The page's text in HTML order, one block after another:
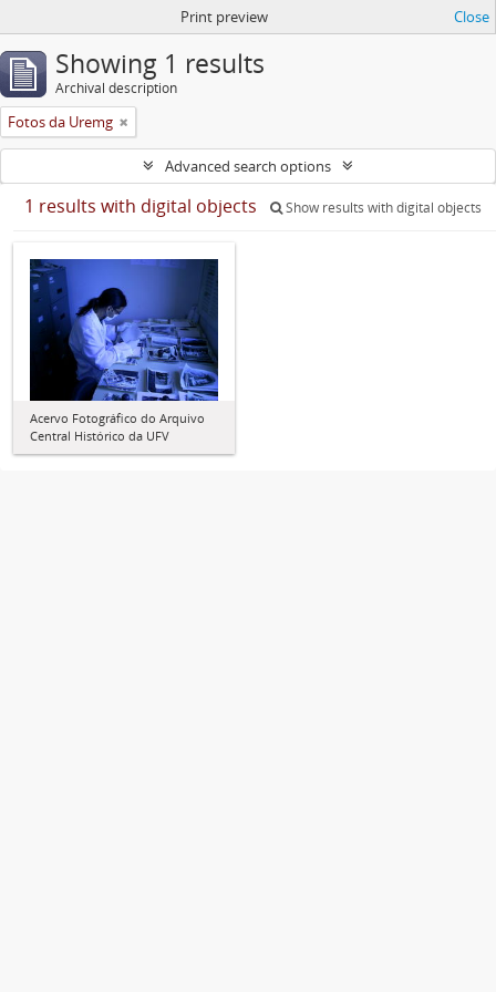
Print preview Close
Showing 1 results
Archival description
Fotos da Uremg
Advanced search options
1 results with digital objects Show results with digital objects
Acervo Fotográfico do Arquivo
Central Histórico da UFV